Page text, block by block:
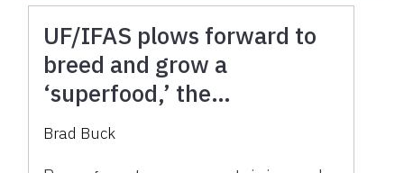
UF/IFAS plows forward to
breed and grow a
‘superfood,’ the
pomegranate
Brad Buck